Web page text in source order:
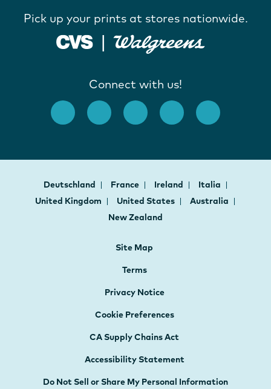
Pick up your prints at stores nationwide.
Connect with us!
Deutschland France Ireland
Italia
United Kingdom
United States
Australia
New Zealand
Site Map
Terms
Privacy Notice
Cookie Preferences
CA Supply Chains Act
Accessibility Statement
Do Not Sell or Share My Personal Information